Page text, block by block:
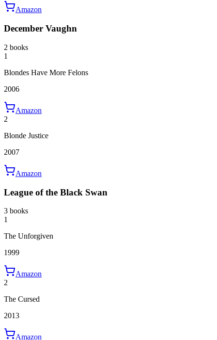
Amazon
December Vaughn
2 books
1
Blondes Have More Felons
2006
Amazon
2
Blonde Justice
2007
Amazon
League of the Black Swan
3 books
1
The Unforgiven
1999
Amazon
2
The Cursed
2013
Amazon